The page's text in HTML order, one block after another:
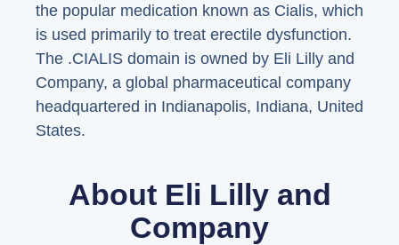
the popular medication known as Cialis, which
is used primarily to treat erectile dysfunction.
The .CIALIS domain is owned by Eli Lilly and
Company, a global pharmaceutical company
headquartered in Indianapolis, Indiana, United
States.
About Eli Lilly and
Company